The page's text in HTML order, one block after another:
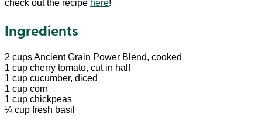
check out the recipe here!
Ingredients
2 cups Ancient Grain Power Blend, cooked
1 cup cherry tomato, cut in half
1 cup cucumber, diced
1 cup corn
1 cup chickpeas
¼ cup fresh basil